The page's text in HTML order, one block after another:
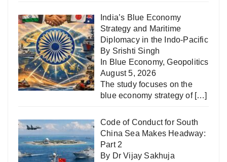
India’s Blue Economy
Strategy and Maritime
Diplomacy in the Indo-Pacific
By Srishti Singh
In Blue Economy,Geopolitics
August 5, 2026
The study focuses on the
blue economy strategy of […]
Code of Conduct for South
China Sea Makes Headway:
Part 2
By Dr Vijay Sakhuja